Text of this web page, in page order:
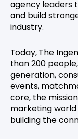
agency leaders
and build
industry.
Today, The
than 200
generation,
events,
core, the
marketing
building the